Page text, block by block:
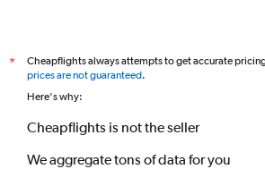
*
Cheapflights always attempts to get accurate
prices are not guaranteed.
Here's why:
Cheapflights is not the seller
We aggregate tons of data for you